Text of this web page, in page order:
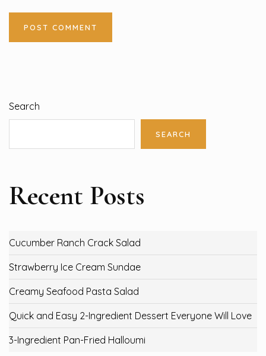
Search
SEARCH
Recent Posts
Cucumber Ranch Crack Salad
Strawberry Ice Cream Sundae
Creamy Seafood Pasta Salad
Quick and Easy 2-Ingredient Dessert Everyone Will Love
3-Ingredient Pan-Fried Halloumi